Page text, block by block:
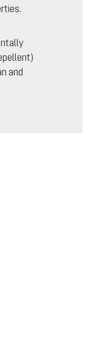
and